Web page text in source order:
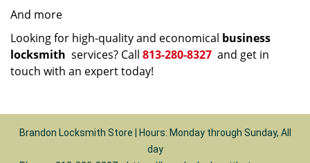
And more
Looking for high-quality and economical business
locksmith services? Call 813-280-8327 and get in
touch with an expert today!
Brandon Locksmith Store | Hours: Monday through Sunday, All
day